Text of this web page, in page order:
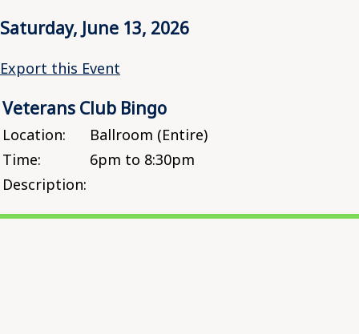
Saturday, June 13, 2026
Export this Event
Veterans Club Bingo
Location:
Ballroom (Entire)
Time:
6pm to 8:30pm
Description: